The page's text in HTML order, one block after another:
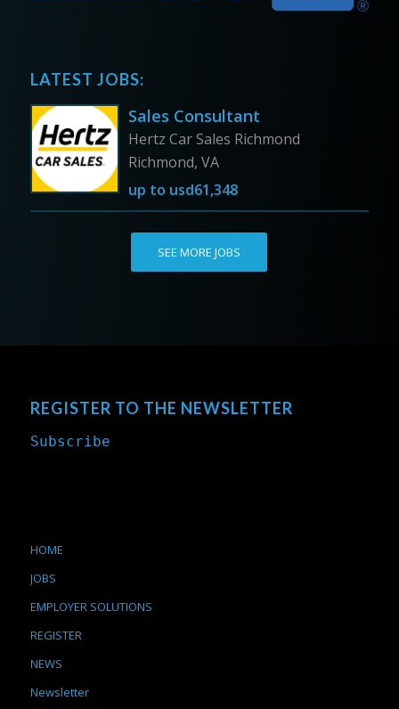
LATEST JOBS:
Sales Consultant
Hertz Car Sales Richmond
Richmond, VA
up to usd61,348
SEE MORE JOBS
REGISTER TO THE NEWSLETTER
Subscribe
HOME
JOBS
EMPLOYER SOLUTIONS
REGISTER
NEWS
Newsletter